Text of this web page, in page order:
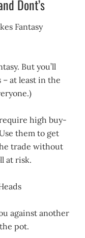
Dont’s
Fantasy
But you’ll
at least in the
high buy-
them to get
trade without
at risk.
against another
pot.